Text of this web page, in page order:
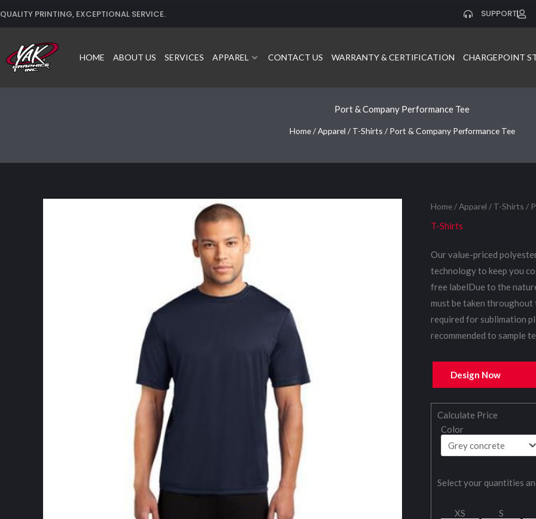
QUALITY PRINTING, EXCEPTIONAL SERVICE. SUPPORT
HOME ABOUT US SERVICES APPAREL CONTACT US WARRANTY & CERTIFICATION CHARGEPOINT
Port & Company Performance Tee
Home/Apparel / T-Shirts / Port & Company Performance Tee
Home /Apparel / T-Shirts /
T-Shirts
Our value-priced
technology to keep you
free labelDue to the
must be taken
required for sublimation
recommended to sample
Design Now
Calculate Price
Color
Select your quantities
XS S